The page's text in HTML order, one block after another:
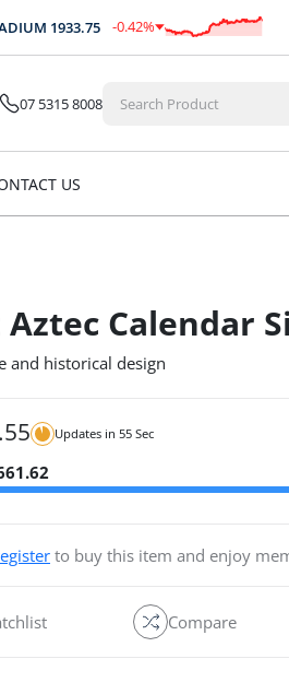
1933.75 -0.42%
$ -8.05
07 5315 8008
US
Aztec Calendar
and historical design
Updates in 54 Sec
to buy this item and enjoy
Compare